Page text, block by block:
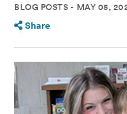
BLOG POSTS MAY 05,
Share